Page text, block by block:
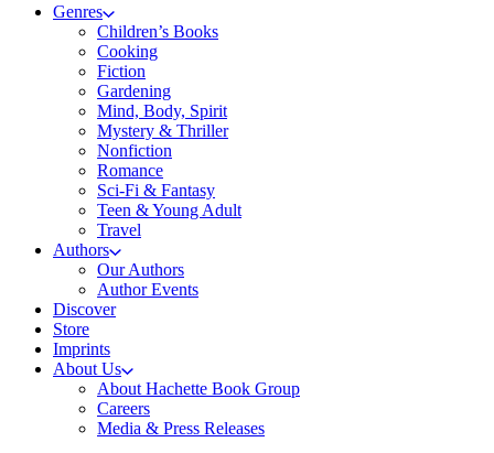
Genres
Children’s Books
Cooking
Fiction
Gardening
Mind, Body, Spirit
Mystery & Thriller
Nonfiction
Romance
Sci-Fi & Fantasy
Teen & Young Adult
Travel
Authors
Our Authors
Author Events
Discover
Store
Imprints
About Us
About Hachette Book Group
Careers
Media & Press Releases